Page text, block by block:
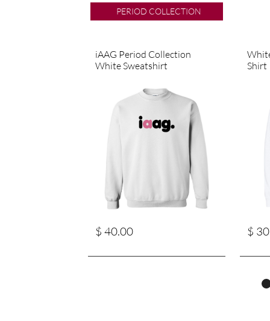
$ 40.00
iAAG Period Collection
White Sweatshirt
PERIOD COLLECTION
$
Shirt